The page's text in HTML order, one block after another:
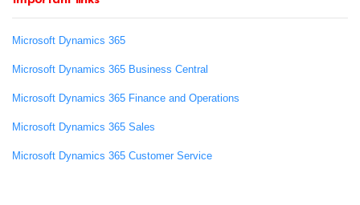
Microsoft Dynamics 365
Microsoft Dynamics 365 Business Central
Microsoft Dynamics 365 Finance and Operations
Microsoft Dynamics 365 Sales
Microsoft Dynamics 365 Customer Service